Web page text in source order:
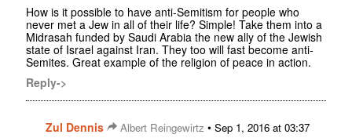
How is it possible to have anti-Semitism for people who
never met a Jew in all of their life? Simple! Take them into a
Midrasah funded by Saudi Arabia the new ally of the Jewish
state of Israel against Iran. They too will fast become anti-
Semites. Great example of the religion of peace in action.
Reply->
Zul Dennis Albert Reingewirtz • Sep 1, 2016 at 03:37